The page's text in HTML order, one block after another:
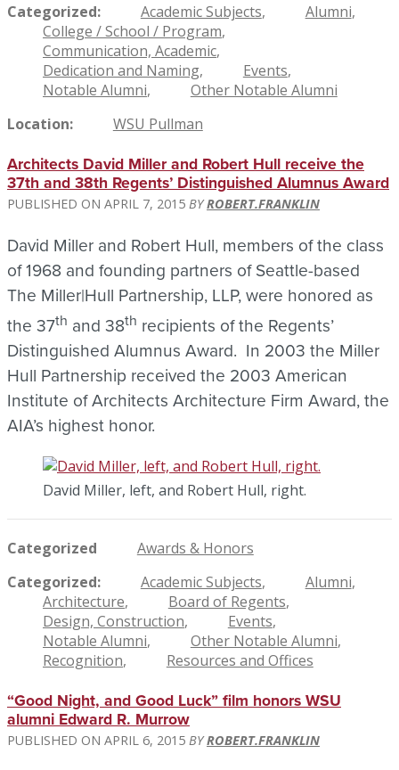
Categorized
Academic Subjects
Alumni
College / School / Program
Communication, Academic
Dedication and Naming
Events
Notable Alumni
Other Notable Alumni
Location
WSU Pullman
Architects David Miller and Robert Hull receive the
37th and 38th Regents’ Distinguished Alumnus Award
APRIL 7, 2015 ROBERT.FRANKLIN
David Miller and Robert Hull, members of the class
of 1968 and founding partners of Seattle-based
The Miller|Hull Partnership, LLP, were honored as
the 37th and 38th recipients of the Regents’
Distinguished Alumnus Award. In 2003 the Miller
Hull Partnership received the 2003 American
Institute of Architects Architecture Firm Award, the
AIA’s highest honor.
David Miller, left, and Robert Hull, right.
Categorized
Awards & Honors
Categorized
Academic Subjects
Alumni
Architecture
Board of Regents
Design, Construction
Events
Notable Alumni
Other Notable Alumni
Recognition
Resources and Offices
“Good Night, and Good Luck” film honors WSU
alumni Edward R. Murrow
APRIL 6, 2015 ROBERT.FRANKLIN